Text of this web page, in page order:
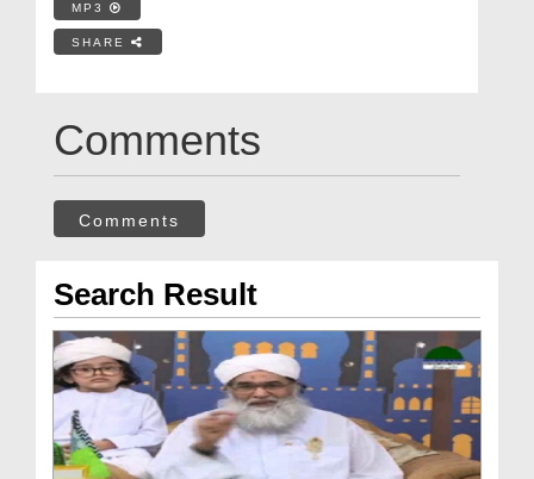
MP3
SHARE
Comments
Comments
Search Result